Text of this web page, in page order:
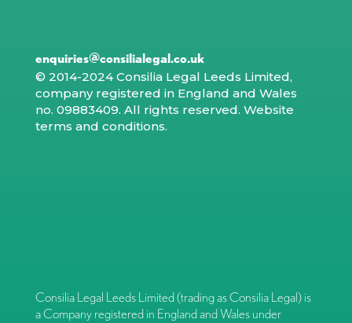
enquiries@consilialegal.co.uk
© 2014-2024 Consilia Legal Leeds Limited,
company registered in England and Wales
no. 09883409. All rights reserved. Website
terms and conditions.
Consilia Legal Leeds Limited (trading as Consilia Legal) is
a Company registered in England and Wales under